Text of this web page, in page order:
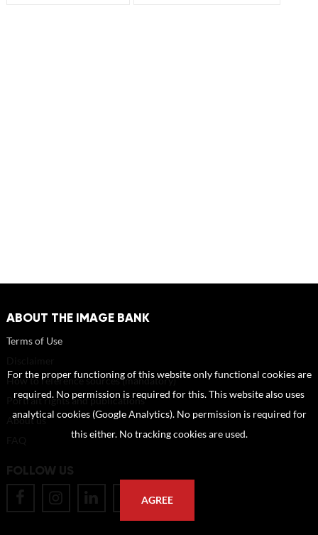
ABOUT THE IMAGE BANK
Terms of Use
How to reference sources (mandatory)
Portrait rights and publications
About us
FOLLOW US
For the proper functioning of this website only functional cookies are
required. No permission is required for this. This website also uses
analytical cookies (Google Analytics). No permission is required for
this either. No tracking cookies are used.
AGREE